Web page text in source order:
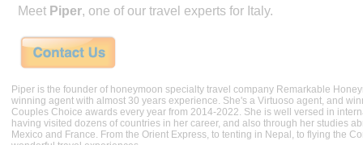
Meet Piper, one of our travel experts for Italy.
Piper is the founder of honeymoon specialty travel company Remarkable
winning agent with almost 30 years experience. She's a Virtuoso agent, and
Couples Choice awards every year from 2014-2022. She is well versed in
having visited dozens of countries in her career, and also through her studies
Mexico and France. From the Orient Express, to tenting in Nepal, to flying the